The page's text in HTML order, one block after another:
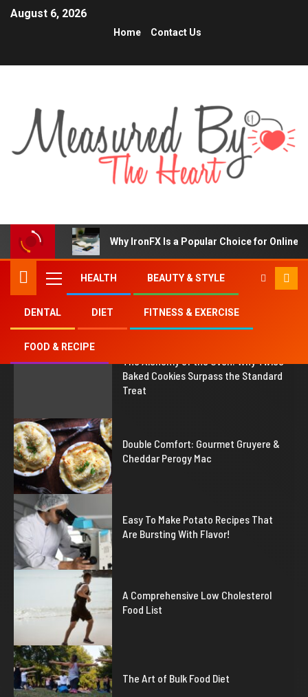
August 6, 2026
Home Contact Us
Why IronFX Is a Popular Choice for Online
HEALTH BEAUTY & STYLE
DENTAL DIET FITNESS & EXERCISE
FOOD & RECIPE
TRENDING
Baked Cookies Surpass the Standard
Treat
2
Double Comfort: Gourmet Gruyere &
Cheddar Perogy Mac
3
Easy To Make Potato Recipes That
Are Bursting With Flavor!
A Comprehensive Low Cholesterol
Food List
5
The Art of Bulk Food Diet